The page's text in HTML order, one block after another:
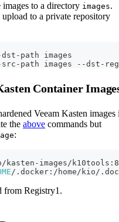
to a directory images.
to a private repository
path images
path images --dst-
Container
Veeam Kasten images
the above commands but
:
kasten-images/
/.docker:/home/kio/
from Registry1.